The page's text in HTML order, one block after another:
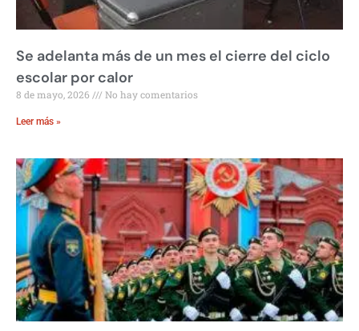
Se adelanta más de un mes el cierre del ciclo
escolar por calor
8 de mayo, 2026 No hay comentarios
Leer más »